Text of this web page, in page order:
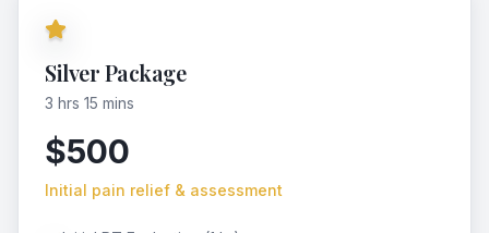
Silver Package
3 hrs 15 mins
$500
Initial pain relief & assessment